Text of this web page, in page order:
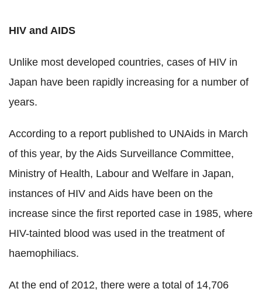
HIV and AIDS
Unlike most developed countries, cases of HIV in
Japan have been rapidly increasing for a number of
years.
According to a report published to UNAids in March
of this year, by the Aids Surveillance Committee,
Ministry of Health, Labour and Welfare in Japan,
instances of HIV and Aids have been on the
increase since the first reported case in 1985, where
HIV-tainted blood was used in the treatment of
haemophiliacs.
At the end of 2012, there were a total of 14,706